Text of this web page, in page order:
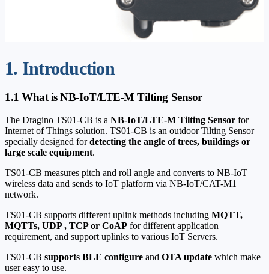
1. Introduction
1.1 What is NB-IoT/LTE-M Tilting Sensor
The Dragino TS01-CB is a NB-IoT/LTE-M Tilting Sensor for
Internet of Things solution. TS01-CB is an outdoor Tilting Sensor
specially designed fordetecting the angle of trees, buildings or
large scale equipment.
TS01-CB measures pitch and roll angle and converts to NB-IoT
wireless data and sends to IoT platform via NB-IoT/CAT-M1
network.
TS01-CB supports different uplink methods including MQTT,
MQTTs, UDP , TCP or CoAP for different application
requirement, and support uplinks to various IoT Servers.
TS01-CB supports BLE configure and OTA update which make
user easy to use.